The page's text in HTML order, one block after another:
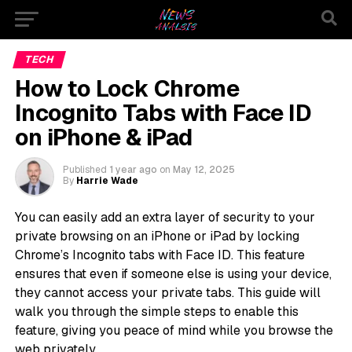
TECH
How to Lock Chrome
Incognito Tabs with Face ID
on iPhone & iPad
Published 1 year ago on May 12, 2025
By Harrie Wade
You can easily add an extra layer of security to your
private browsing on an iPhone or iPad by locking
Chrome’s Incognito tabs with Face ID. This feature
ensures that even if someone else is using your device,
they cannot access your private tabs. This guide will
walk you through the simple steps to enable this
feature, giving you peace of mind while you browse the